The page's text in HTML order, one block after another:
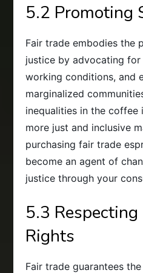
5.2 Promoting
Fair trade embodies the
justice by advocating
working conditions, and
marginalized
inequalities in the coffee
more just and inclusive
purchasing fair trade
become an agent of
justice through your
5.3
Rights
Fair trade guarantees